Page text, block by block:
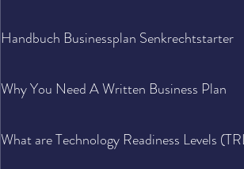
Handbuch Businessplan Senkrechtstarter
Why You Need A Written Business Plan
What are Technology Readiness Levels